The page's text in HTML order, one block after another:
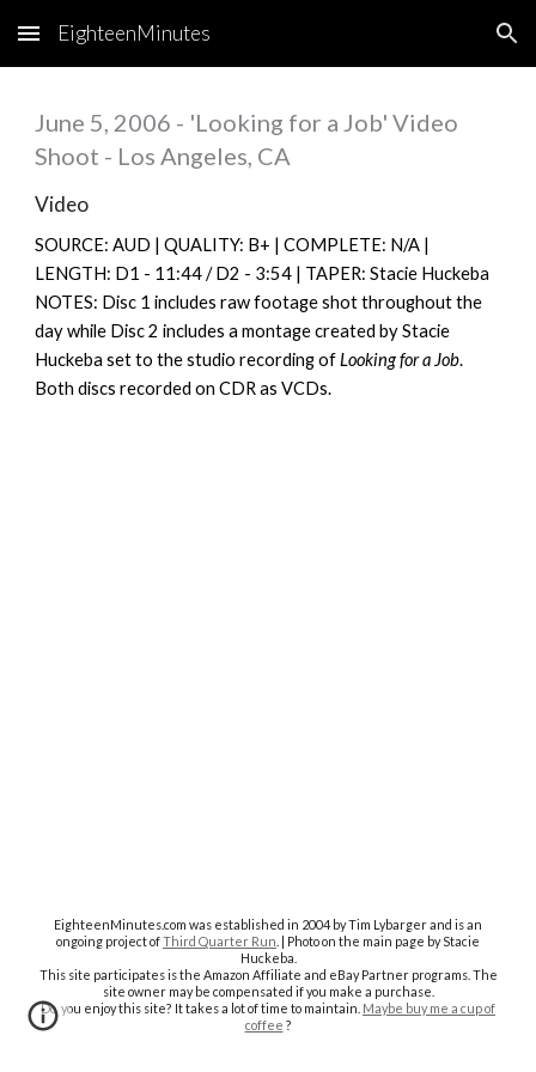
Skip to main content Skip to navigation
EighteenMinutes
June 5, 2006 - 'Looking for a Job' Video
Shoot - Los Angeles, CA
Video
SOURCE: AUD | QUALITY: B+ | COMPLETE: N/A |
LENGTH: D1 - 11:44 / D2 - 3:54 | TAPER: Stacie Huckeba
NOTES: Disc 1 includes raw footage shot throughout the
day while Disc 2 includes a montage created by Stacie
Huckeba set to the studio recording ofLooking for a Job.
Both discs recorded on CDR as VCDs.
EighteenMinutes.com was established in 2004 by Tim Lybarger and is an
ongoing project ofThird Quarter Run . | Photo on the main page by Stacie
Huckeba.
This site participates is the Amazon Affiliate and eBay Partner programs. The
site owner may be compensated if you make a purchase.
Do you enjoy this site? It takes a lot of time to maintain. Maybe buy me a cup of
coffee ?